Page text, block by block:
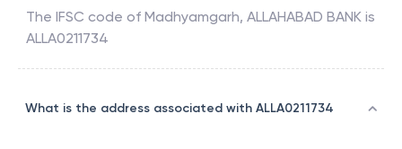
The IFSC code of Madhyamgarh, ALLAHABAD BANK is
ALLA0211734
What is the address associated with ALLA0211734